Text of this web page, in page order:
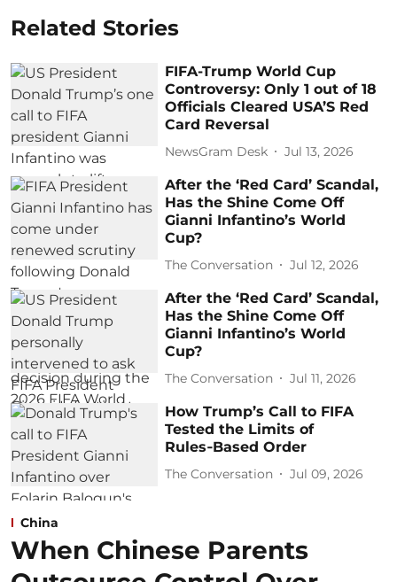
Related Stories
FIFA-Trump World Cup
Controversy: Only 1 out of 18
Officials Cleared USA’S Red
Card Reversal
NewsGram Desk Jul 13, 2026
After the ‘Red Card’ Scandal,
Has the Shine Come Off
Gianni Infantino’s World
Cup?
The Conversation Jul 12, 2026
After the ‘Red Card’ Scandal,
Has the Shine Come Off
Gianni Infantino’s World
Cup?
The Conversation Jul 11, 2026
How Trump’s Call to FIFA
Tested the Limits of
Rules‑Based Order
The Conversation Jul 09, 2026
China
When Chinese Parents